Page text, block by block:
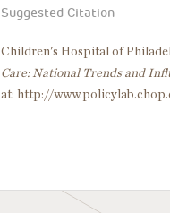
Suggested Citation
Children's Hospital of
Care: National Trends and
at: http://